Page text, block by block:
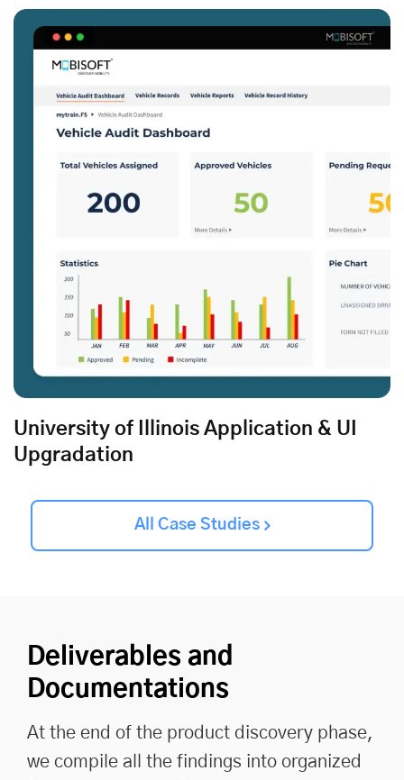
University of Illinois Application & UI
Upgradation
All Case Studies
Deliverables and
Documentations
At the end of the product discovery phase,
we compile all the findings into organized